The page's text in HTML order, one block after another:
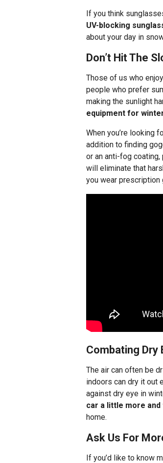
If you think
UV-blocking
about your day in
Don’t Hit The
Those of us who
people who prefer
making the sunlight
equipment for
When you’re looking
addition to finding
or an anti-fog
will eliminate that
you wear
Combating Dry
The air can often be
indoors can dry it out
against dry eye in
car a little more
home.
Ask Us For
If you’d like to know